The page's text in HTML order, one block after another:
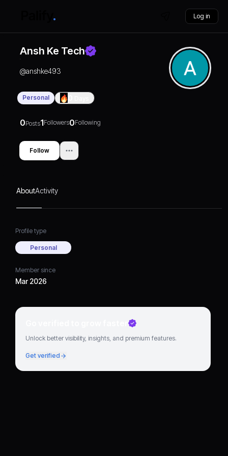
Log in
Ansh Ke Tech
@anshke493
Personal
0Posts1Followers0Following
Follow
AboutActivity
Profile type
Personal
Member since
Mar 2026
Go verified to grow faster
Unlock better visibility, insights, and premium features.
Get verified